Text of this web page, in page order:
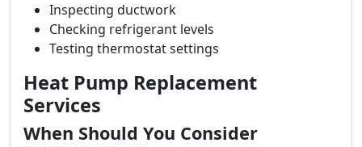
Inspecting ductwork
Checking refrigerant levels
Testing thermostat settings
Heat Pump Replacement
Services
When Should You Consider